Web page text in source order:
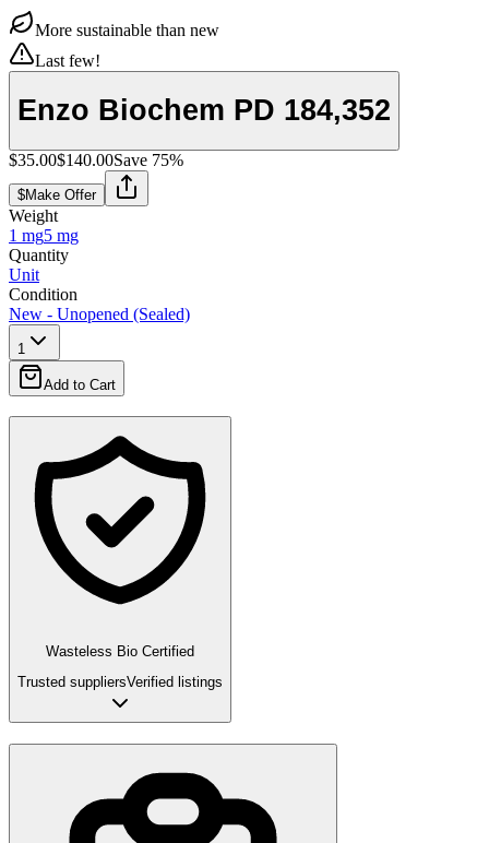
More sustainable than new
Last few!
Enzo Biochem PD 184,352
$35.00$140.00Save 75%
$Make Offer
Weight
1 mg5 mg
Quantity
Unit
Condition
New - Unopened (Sealed)
1
Add to Cart
Wasteless Bio Certified
Trusted suppliersVerified listings